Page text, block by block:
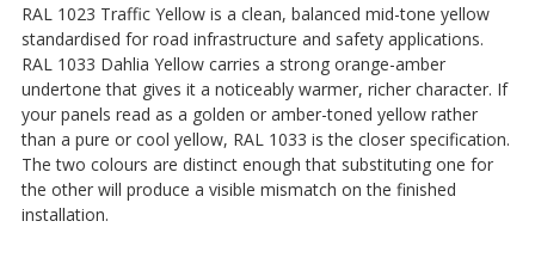
RAL 1023 Traffic Yellow is a clean, balanced mid-tone yellow
standardised for road infrastructure and safety applications.
RAL 1033 Dahlia Yellow carries a strong orange-amber
undertone that gives it a noticeably warmer, richer character. If
your panels read as a golden or amber-toned yellow rather
than a pure or cool yellow, RAL 1033 is the closer specification.
The two colours are distinct enough that substituting one for
the other will produce a visible mismatch on the finished
installation.